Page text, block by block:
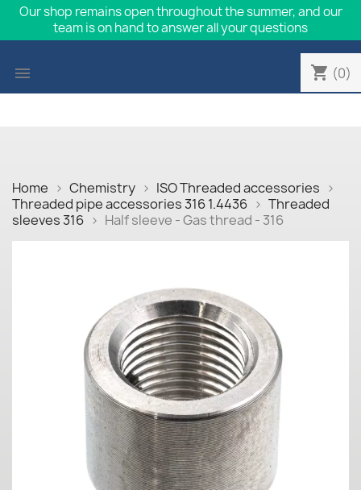
Our shop remains open throughout the summer, and our
team is on hand to answer all your questions
 shopping_cart (0)
Home Chemistry
ISO Threaded accessories
Threaded pipe accessories 316 1.4436
Threaded
sleeves 316
Half sleeve - Gas thread - 316